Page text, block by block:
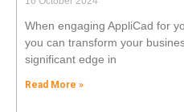
When engaging AppliCad for
you can transform your
significant edge in
Read More »